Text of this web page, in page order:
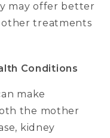
may offer better
treatments
Conditions
make
the mother
kidney